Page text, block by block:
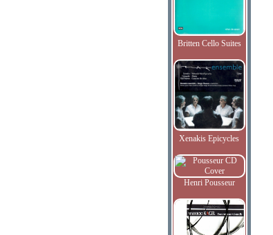
Britten Cello Suites
Xenakis Epicycles
Henri Pousseur